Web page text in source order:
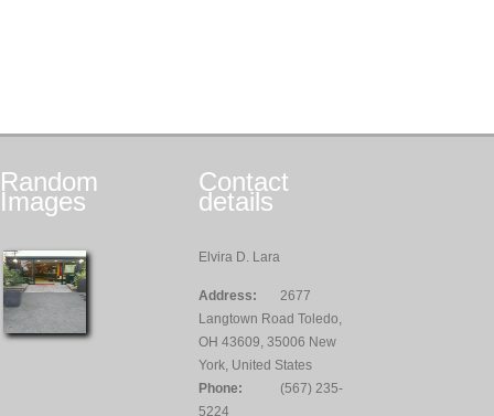
Random
Images
Contact
details
Elvira D. Lara
Address:
2677
Langtown Road Toledo,
OH 43609, 35006 New
York, United States
Phone:
(567) 235-
5224